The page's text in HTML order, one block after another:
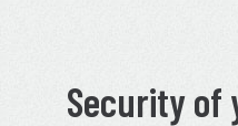
Security of